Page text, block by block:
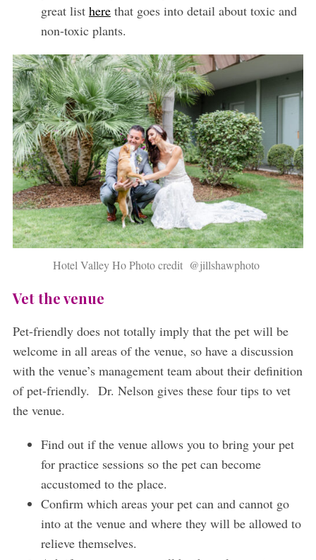
great list herethat goes into detail about toxic and
non-toxic plants.
Hotel Valley Ho Photo credit @jillshawphoto
Vet the venue
Pet-friendly does not totally imply that the pet will be
welcome in all areas of the venue, so have a discussion
with the venue’s management team about their definition
of pet-friendly. Dr. Nelson gives these four tips to vet
the venue.
Find out if the venue allows you to bring your pet
for practice sessions so the pet can become
accustomed to the place.
Confirm which areas your pet can and cannot go
into at the venue and where they will be allowed to
relieve themselves.